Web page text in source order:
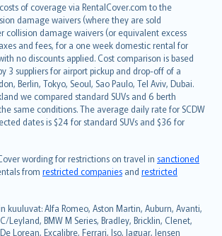
of coverage via RentalCover.com to the
damage waivers (where they are sold
collision damage waivers (or equivalent excess
and fees, for a one week domestic rental for
no discounts applied. Cost comparison is based
3 suppliers for airport pickup and drop-off of a
Berlin, Tokyo, Seoul, Sao Paulo, Tel Aviv, Dubai.
we compared standard SUVs and 6 berth
same conditions. The average daily rate for SCDW
dates is $24 for standard SUVs and $36 for
wording for restrictions on travel in sanctioned
from restricted companies and restricted
kuuluvat: Alfa Romeo, Aston Martin, Auburn, Avanti,
Leyland, BMW M Series, Bradley, Bricklin, Clenet,
Lorean, Excalibre, Ferrari, Iso, Jaguar, Jensen